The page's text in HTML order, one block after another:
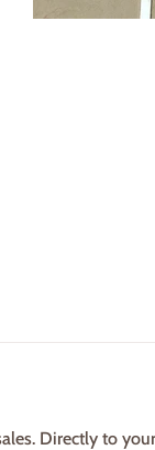
Directly to